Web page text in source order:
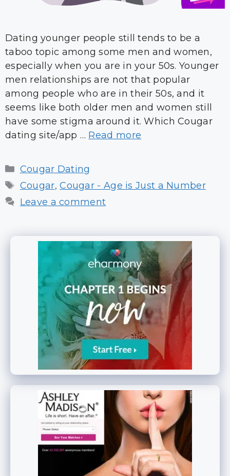
Dating younger people still tends to be a
taboo topic among some men and women,
especially when you are in your 50s. Younger
men relationships are not that popular
among people who are in their 50s, and it
seems like both older men and women still
have some stigma around it. Which Cougar
dating site/app … Read more
Categories
Cougar Dating
Tags
Cougar,Cougar - Age is Just a Number
Leave a comment